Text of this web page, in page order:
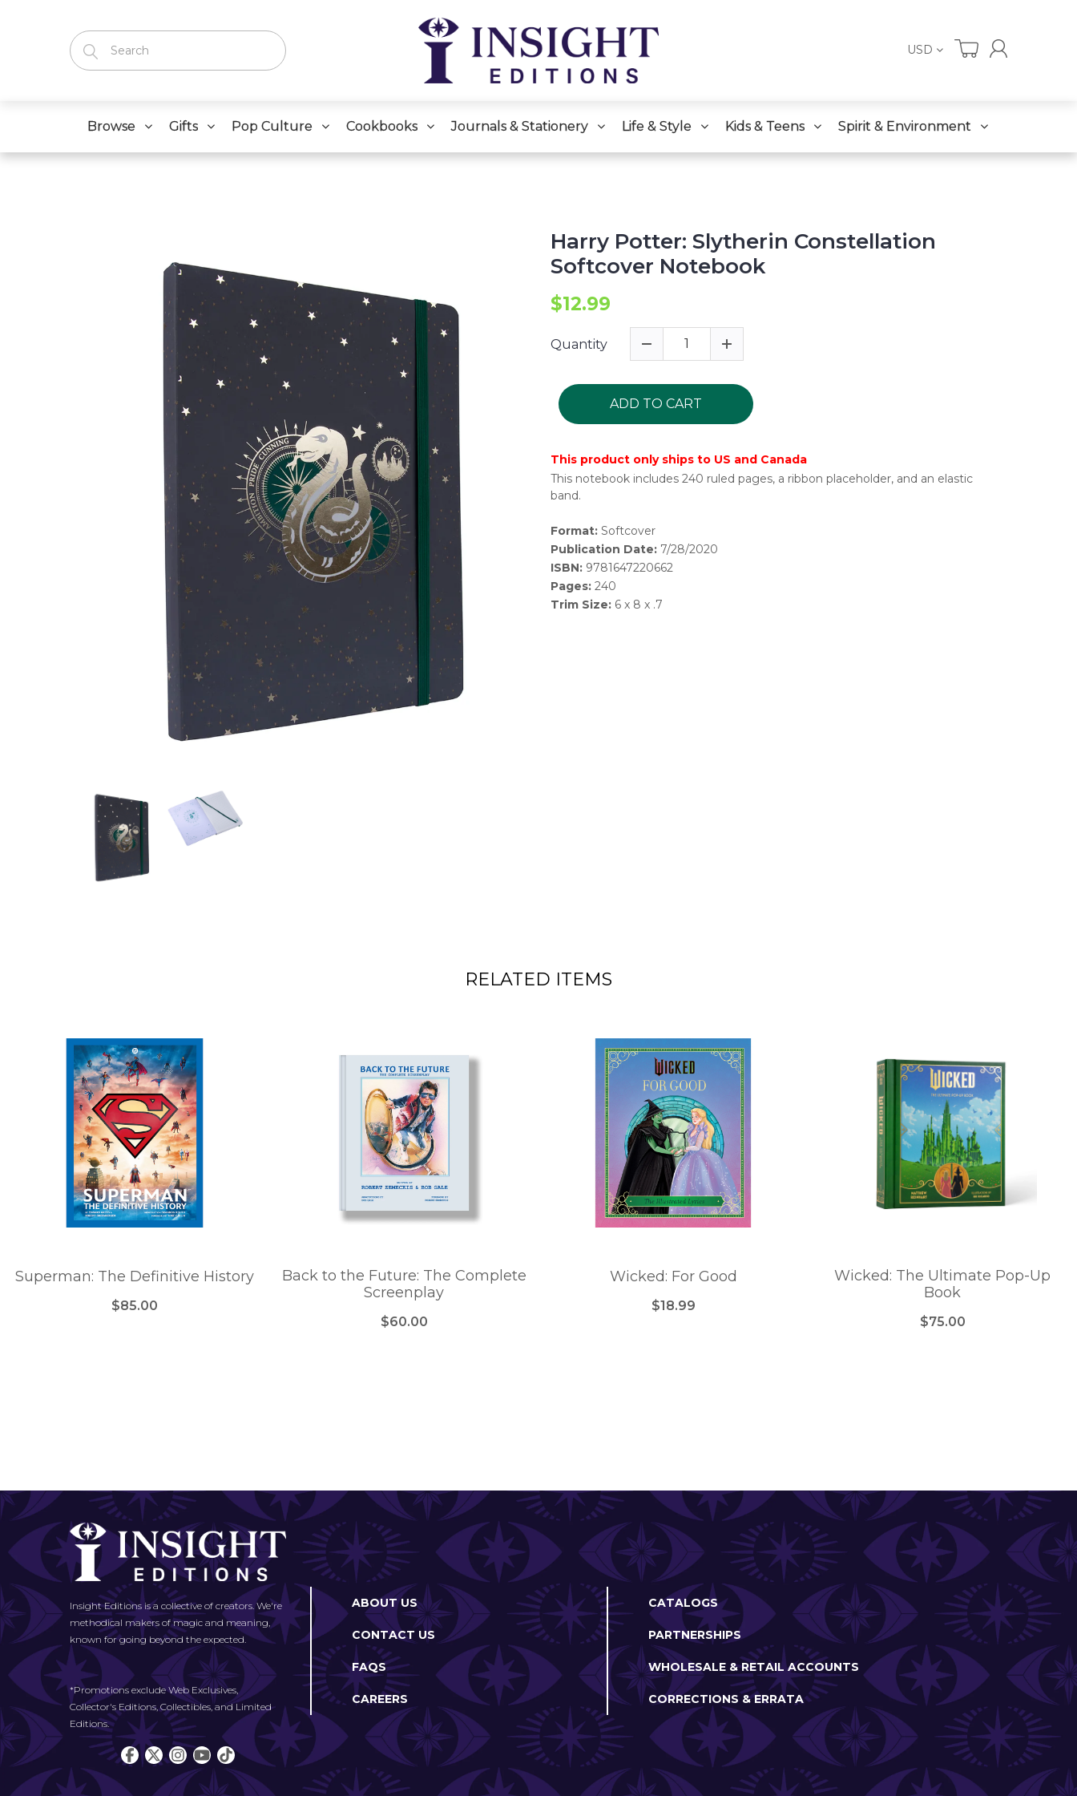
USD
Browse Gifts Pop Culture Cookbooks Journals & Stationery Life & Style Kids & Teens Spirit & Environment
Harry Potter: Slytherin Constellation
Softcover Notebook
$12.99
Quantity
ADD TO CART
This product only ships to US and Canada
This notebook includes 240 ruled pages, a ribbon placeholder, and an elastic
band.
Format: Softcover
Publication Date: 7/28/2020
ISBN: 9781647220662
Pages: 240
Trim Size: 6 x 8 x .7
RELATED ITEMS
Superman: The Definitive History
$85.00
Back to the Future: The Complete
Screenplay
$60.00
Wicked: For Good
$18.99
Wicked: The Ultimate Pop-Up
Book
$75.00
Insight Editions is a collective of creators. We're
methodical makers of magic and meaning,
known for going beyond the expected.
*Promotions exclude Web Exclusives,
Collector's Editions, Collectibles, and Limited
Editions.
ABOUT US
CONTACT US
FAQS
CAREERS
CATALOGS
PARTNERSHIPS
WHOLESALE & RETAIL ACCOUNTS
CORRECTIONS & ERRATA